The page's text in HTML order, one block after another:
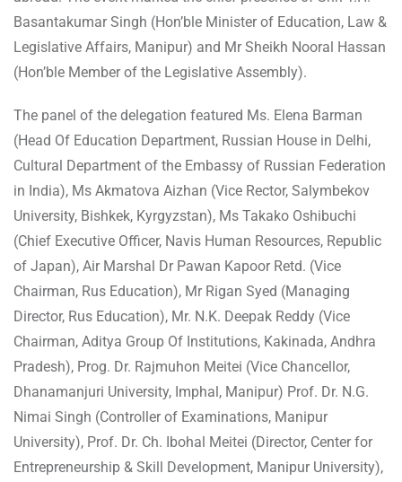
Basantakumar Singh (Hon’ble Minister of Education, Law &
Legislative Affairs, Manipur) and Mr Sheikh Nooral Hassan
(Hon’ble Member of the Legislative Assembly).
The panel of the delegation featured Ms. Elena Barman
(Head Of Education Department, Russian House in Delhi,
Cultural Department of the Embassy of Russian Federation
in India), Ms Akmatova Aizhan (Vice Rector, Salymbekov
University, Bishkek, Kyrgyzstan), Ms Takako Oshibuchi
(Chief Executive Officer, Navis Human Resources, Republic
of Japan), Air Marshal Dr Pawan Kapoor Retd. (Vice
Chairman, Rus Education), Mr Rigan Syed (Managing
Director, Rus Education), Mr. N.K. Deepak Reddy (Vice
Chairman, Aditya Group Of Institutions, Kakinada, Andhra
Pradesh), Prog. Dr. Rajmuhon Meitei (Vice Chancellor,
Dhanamanjuri University, Imphal, Manipur) Prof. Dr. N.G.
Nimai Singh (Controller of Examinations, Manipur
University), Prof. Dr. Ch. Ibohal Meitei (Director, Center for
Entrepreneurship & Skill Development, Manipur University),